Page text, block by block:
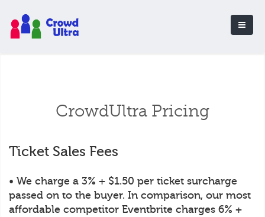
CrowdUltra Pricing
Ticket Sales Fees
• We charge a 3% + $1.50 per ticket surcharge
passed on to the buyer. In comparison, our most
affordable competitor Eventbrite charges 6% +